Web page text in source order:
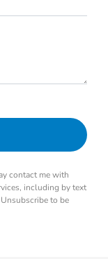
contact me with
including by text
to be